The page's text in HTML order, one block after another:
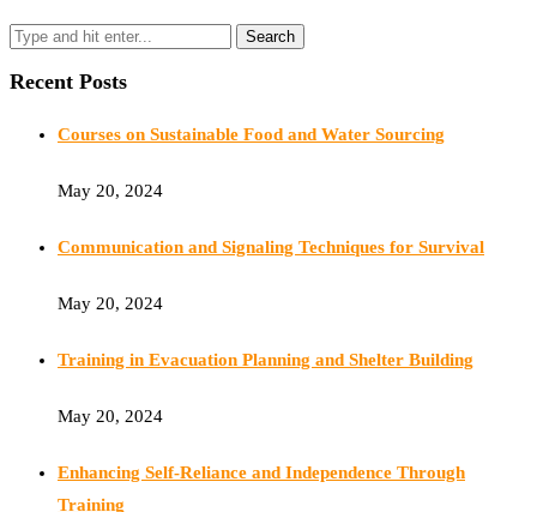
Recent Posts
Courses on Sustainable Food and Water Sourcing
May 20, 2024
Communication and Signaling Techniques for Survival
May 20, 2024
Training in Evacuation Planning and Shelter Building
May 20, 2024
Enhancing Self-Reliance and Independence Through
Training